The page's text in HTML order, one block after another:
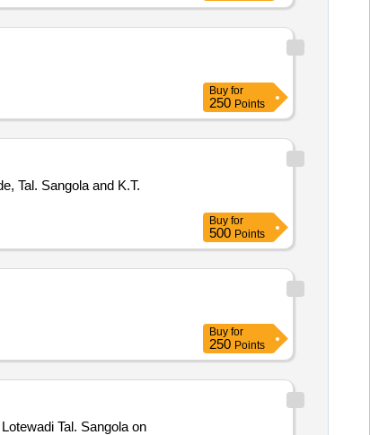
Buy for
250 Points
Tal. Sangola and K.T.
Buy for
500 Points
Buy for
250 Points
Tal. Sangola on